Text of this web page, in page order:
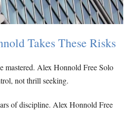
Takes These Risks
mastered. Alex Honnold Free Solo
not thrill seeking.
of discipline. Alex Honnold Free